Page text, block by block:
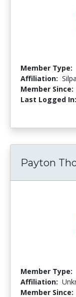
Member Type:
Affiliation:
Member Since:
Last Logged In:
Payton
Member Type:
Affiliation:
Member Since: